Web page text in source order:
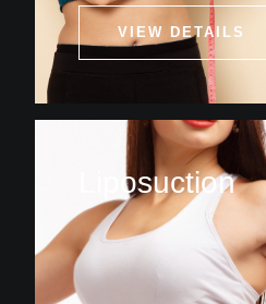
VIEW DETAILS
Liposuction